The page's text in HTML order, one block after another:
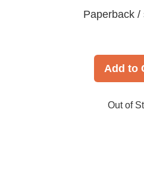
Paperback /
Add to
Out of